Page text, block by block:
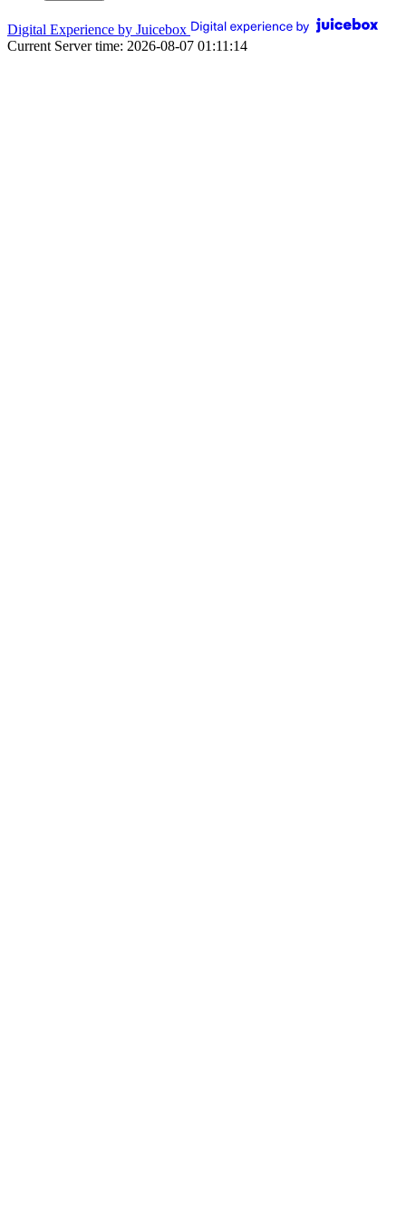
Digital Experience by Juicebox
Current Server time: 2026-08-07 01:11:14